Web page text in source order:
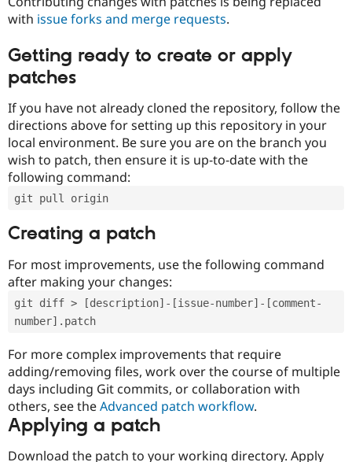
with issue forks and merge requests.
Getting ready to create or apply
patches
If you have not already cloned the repository, follow the
directions above for setting up this repository in your
local environment. Be sure you are on the branch you
wish to patch, then ensure it is up-to-date with the
following command:
git pull origin
Creating a patch
For most improvements, use the following command
after making your changes:
git diff > [description]-[issue-number]-[comment-
number].patch
For more complex improvements that require
adding/removing files, work over the course of multiple
days including Git commits, or collaboration with
others, see theAdvanced patch workflow.
Applying a patch
Download the patch to your working directory. Apply